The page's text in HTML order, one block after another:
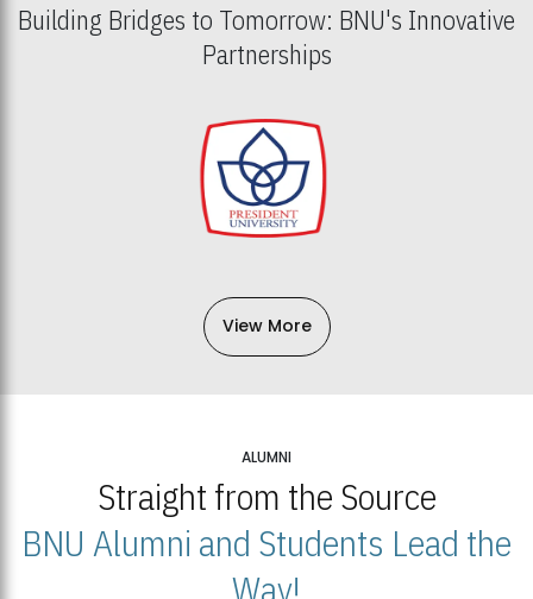
Building Bridges to Tomorrow: BNU's Innovative
Partnerships
View More
ALUMNI
Straight from the Source
BNU Alumni and Students Lead the
Way!